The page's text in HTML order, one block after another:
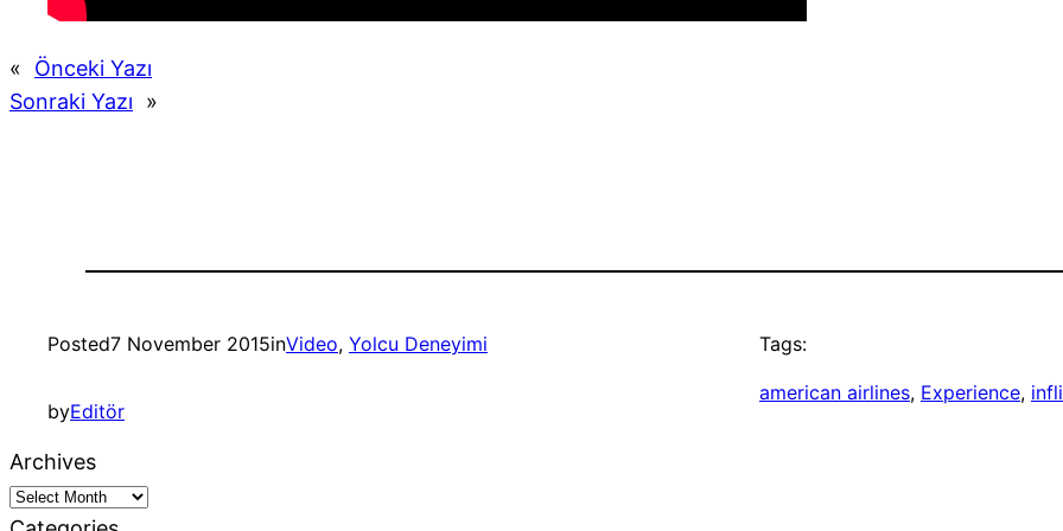
«
Önceki Yazı
Sonraki Yazı
»
Posted7 November 2015inVideo, Yolcu Deneyimi
byEditör
Tags:
american airlines, Experience,
Archives